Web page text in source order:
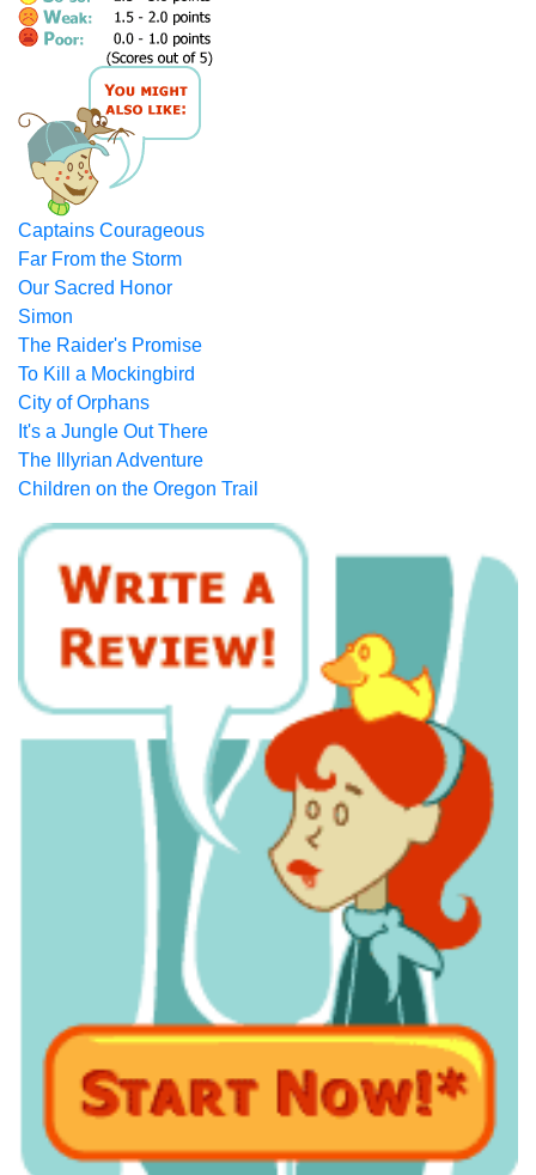
Captains Courageous
Far From the Storm
Our Sacred Honor
Simon
The Raider's Promise
To Kill a Mockingbird
City of Orphans
It's a Jungle Out There
The Illyrian Adventure
Children on the Oregon Trail